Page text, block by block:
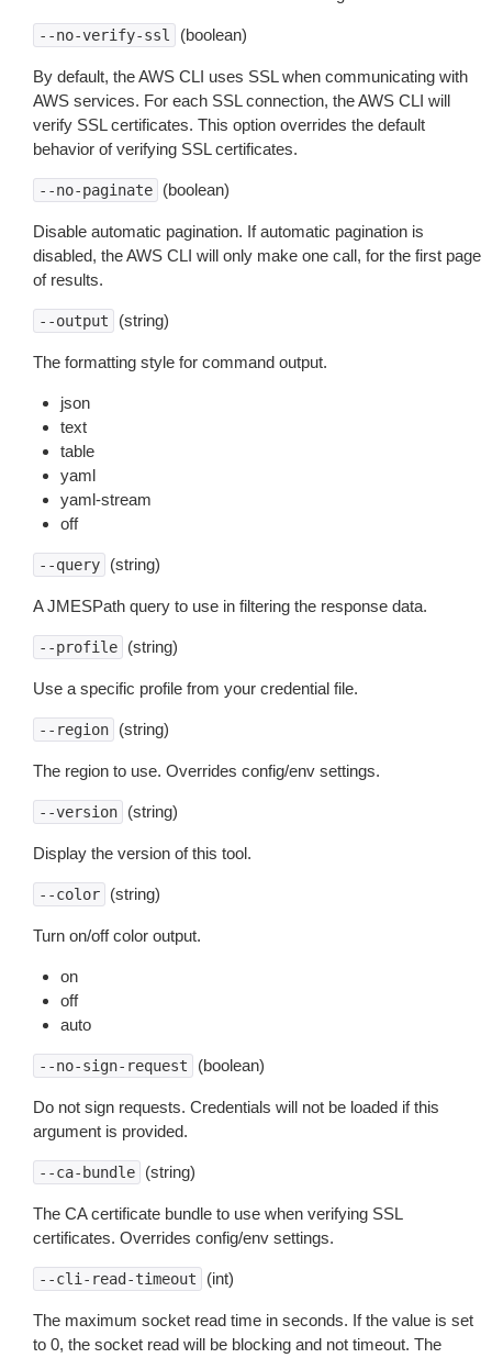
--no-verify-ssl (boolean)
By default, the AWS CLI uses SSL when communicating with
AWS services. For each SSL connection, the AWS CLI will
verify SSL certificates. This option overrides the default
behavior of verifying SSL certificates.
--no-paginate (boolean)
Disable automatic pagination. If automatic pagination is
disabled, the AWS CLI will only make one call, for the first page
of results.
--output (string)
The formatting style for command output.
json
text
table
yaml
yaml-stream
off
--query (string)
A JMESPath query to use in filtering the response data.
--profile (string)
Use a specific profile from your credential file.
--region (string)
The region to use. Overrides config/env settings.
--version (string)
Display the version of this tool.
--color (string)
Turn on/off color output.
on
off
auto
--no-sign-request (boolean)
Do not sign requests. Credentials will not be loaded if this
argument is provided.
--ca-bundle (string)
The CA certificate bundle to use when verifying SSL
certificates. Overrides config/env settings.
--cli-read-timeout (int)
The maximum socket read time in seconds. If the value is set
to 0, the socket read will be blocking and not timeout. The